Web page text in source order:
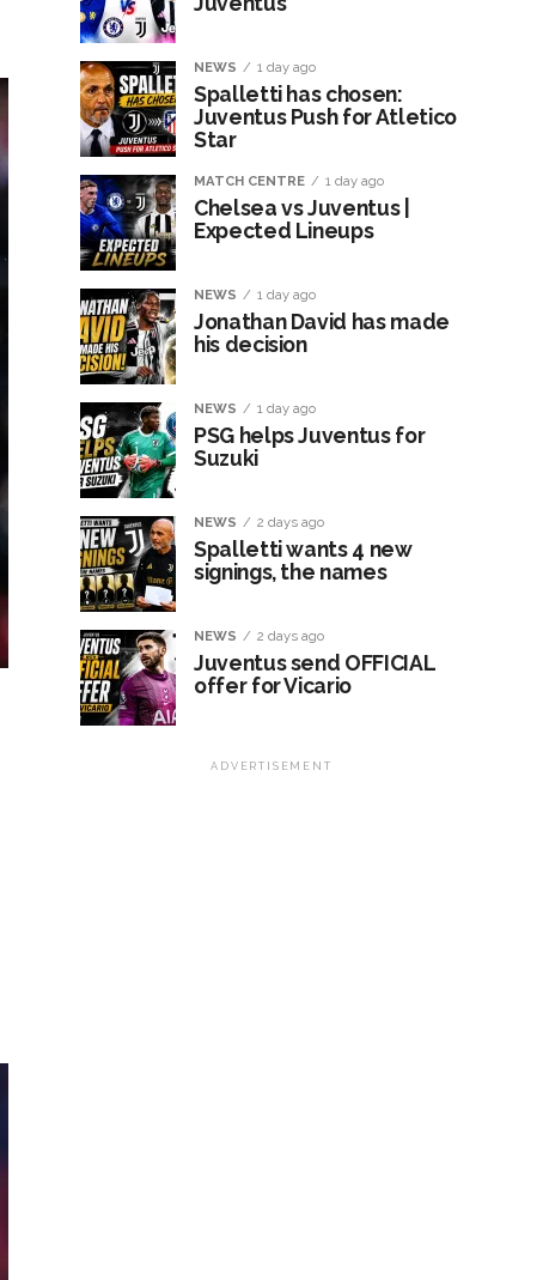
NEWS 1 day ago
Spalletti has chosen:
Juventus Push for Atletico
Star
MATCH CENTRE 1 day ago
Chelsea vs Juventus |
Expected Lineups
NEWS 1 day ago
Jonathan David has made
his decision
NEWS 1 day ago
PSG helps Juventus for
Suzuki
NEWS 2 days ago
Spalletti wants 4 new
signings, the names
NEWS 2 days ago
Juventus send OFFICIAL
offer for Vicario
ADVERTISEMENT